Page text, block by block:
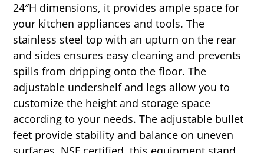
24″H dimensions, it provides ample space for
your kitchen appliances and tools. The
stainless steel top with an upturn on the rear
and sides ensures easy cleaning and prevents
spills from dripping onto the floor. The
adjustable undershelf and legs allow you to
customize the height and storage space
according to your needs. The adjustable bullet
feet provide stability and balance on uneven